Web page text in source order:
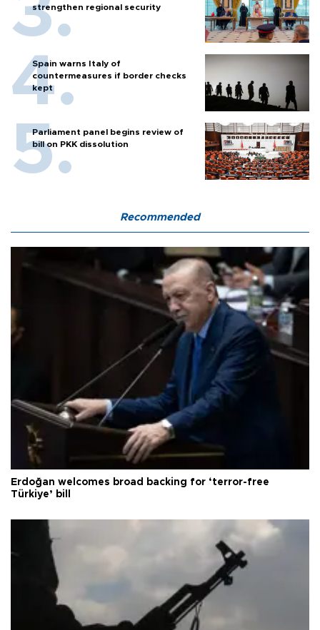
strengthen regional security
Spain warns Italy of
countermeasures if border checks
kept
Parliament panel begins review of
bill on PKK dissolution
Recommended
Erdoğan welcomes broad backing for ‘terror-free
Türkiye’ bill